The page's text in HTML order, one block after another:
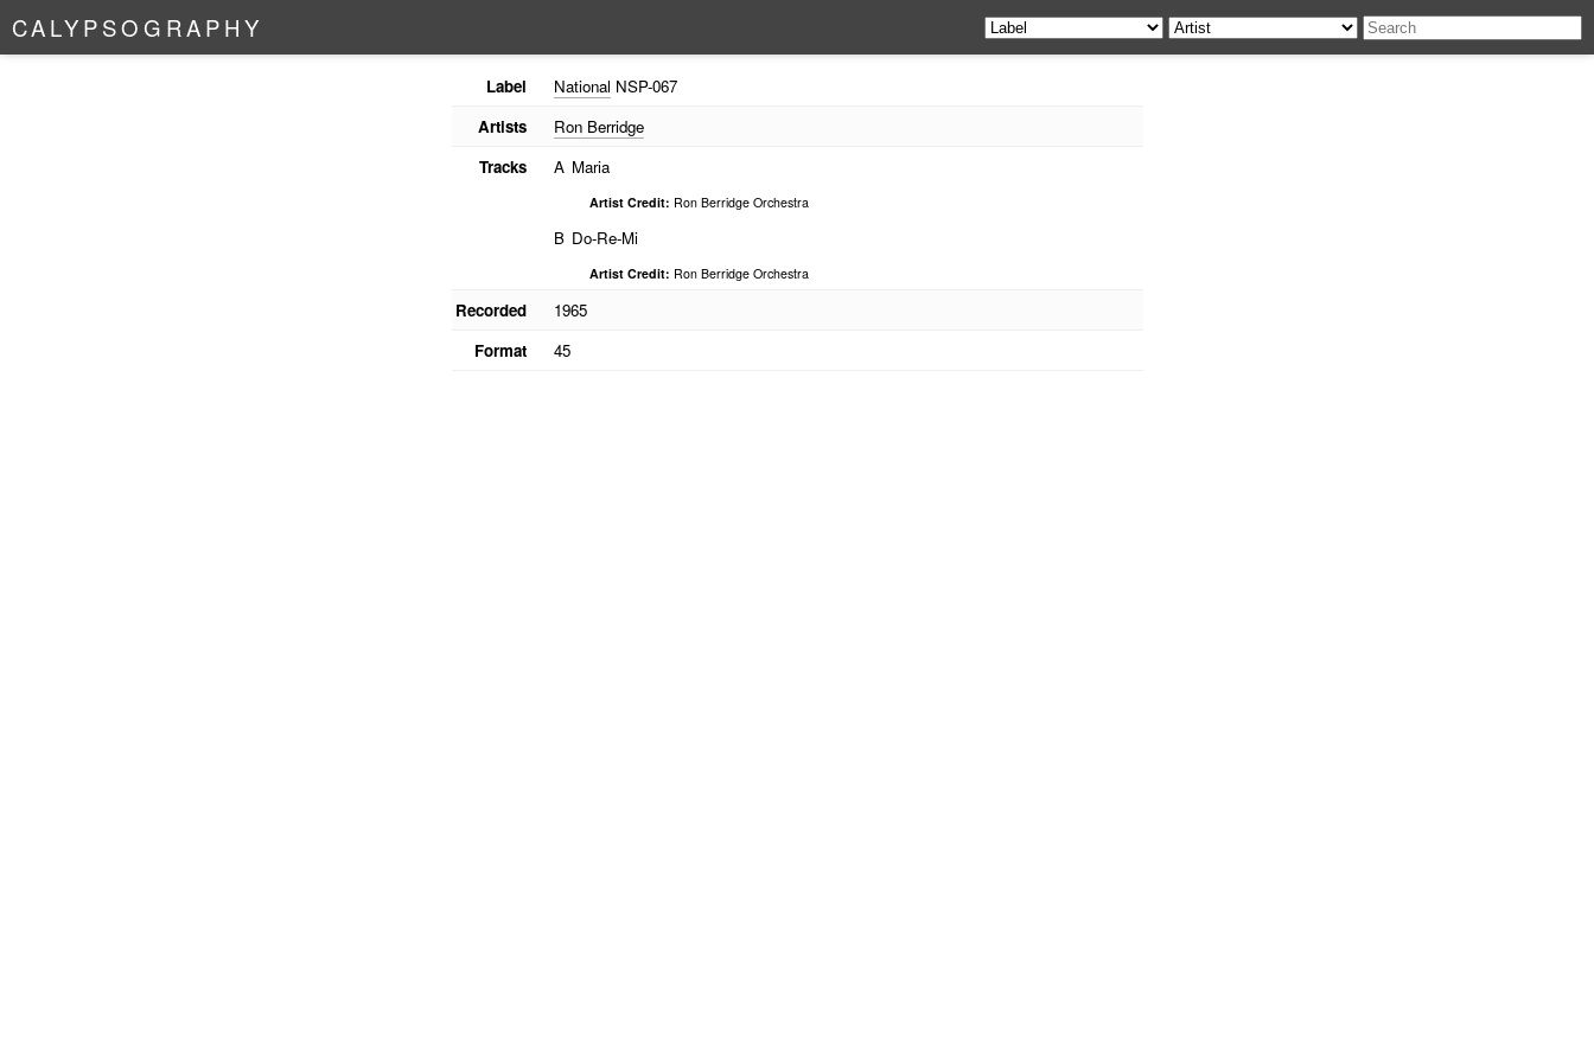
CALYPSO G RAPHY
Label National NSP-067
Artists
Ron Berridge
Tracks
A Maria
Artist Credit: Ron Berridge Orchestra
B Do-Re-Mi
Artist Credit: Ron Berridge Orchestra
Recorded
1965
Format
45